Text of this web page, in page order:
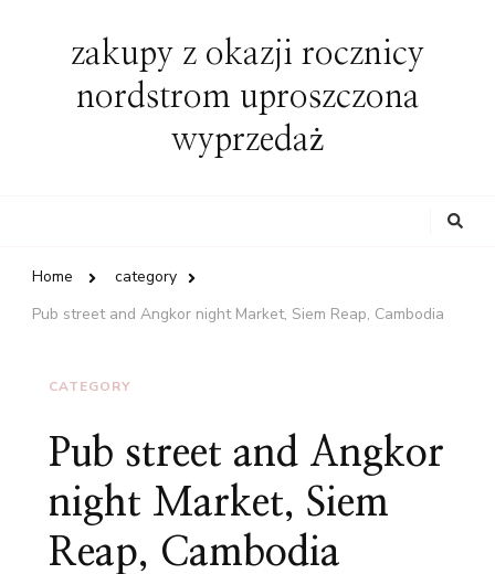
zakupy z okazji rocznicy
nordstrom uproszczona
wyprzedaż
Home
category
Pub street and Angkor night Market, Siem Reap, Cambodia
CATEGORY
Pub street and Angkor
night Market, Siem
Reap, Cambodia